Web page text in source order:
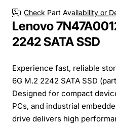
Check Part Availability or
Lenovo
2242 SATA SSD
Experience fast, reliable
6G M.2 2242 SATA SSD
Designed for compact
PCs, and industrial
drive delivers high